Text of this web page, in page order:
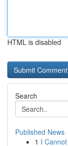
HTML is disabled
Search
Published News
1 I